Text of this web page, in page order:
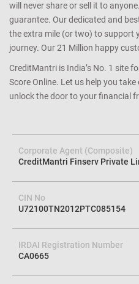
will never share or sell it to
guarantee. Our dedicated and
the extra mile (or two) to support
journey. Our 21 Million happy
CreditMantri is India’s No. 1 site
Score Online. Let us help you
unlock the door to your financial
Corporate Agent (Composite)
CreditMantri Finserv Private
CIN No
U72100TN2012PTC085154
IRDAI Registration Number
CA0665